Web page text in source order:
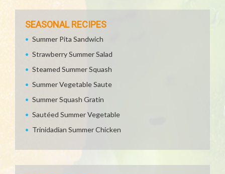
SEASONAL RECIPES
Summer Pita Sandwich
Strawberry Summer Salad
Steamed Summer Squash
Summer Vegetable Saute
Summer Squash Gratin
Sautéed Summer Vegetable
Trinidadian Summer Chicken